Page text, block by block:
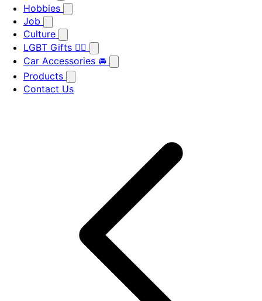
Hobbies
Job
Culture
LGBT Gifts 🏳️‍🌈
Car Accessories 🚘
Products
Contact Us